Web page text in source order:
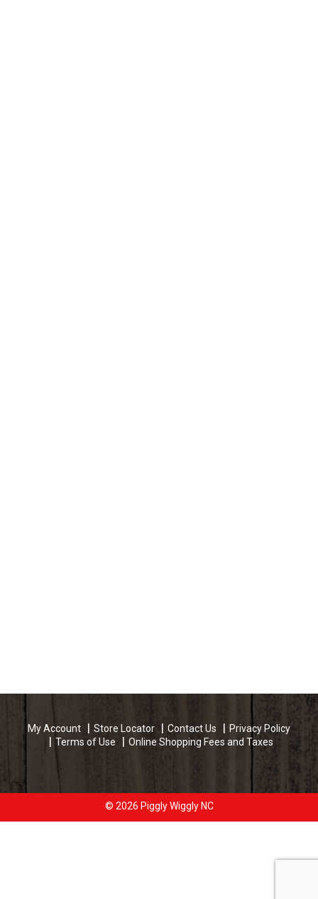
My Account Store Locator Contact Us
Privacy Policy
Terms of Use
Online Shopping Fees and Taxes
© 2026 Piggly Wiggly NC